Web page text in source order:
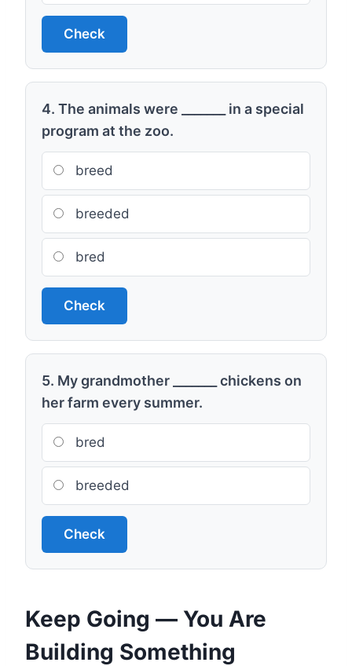
Check
4. The animals were _______ in a special
program at the zoo.
breed
breeded
bred
Check
5. My grandmother _______ chickens on
her farm every summer.
bred
breeded
Check
Keep Going — You Are
Building Something